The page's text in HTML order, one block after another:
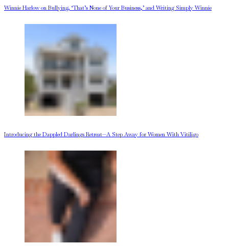
Winnie Harlow on Bullying, ‘That’s None of Your Business,’ and Writing Simply Winnie
Introducing the Dappled Darlings Retreat—A Step Away for Women With Vitiligo